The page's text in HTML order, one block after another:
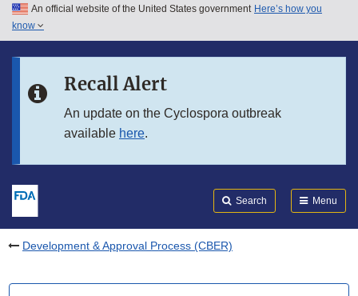
Skip to main content
Skip to in this section menu
An official website of the United States government Here’s how you
know
Recall Alert
An update on the Cyclospora outbreak
available here.
Search Menu
Development & Approval Process (CBER)